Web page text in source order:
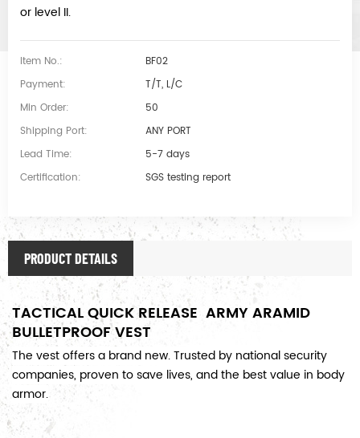
or level II.
Item No.:
BF02
Payment:
T/T, L/C
Min Order:
50
Shipping Port:
ANY PORT
Lead Time:
5-7 days
Certification:
SGS testing report
PRODUCT DETAILS
TACTICAL QUICK RELEASE ARMY ARAMID
BULLETPROOF VEST
The vest offers a brand new. Trusted by national security
companies, proven to save lives, and the best value in body
armor.